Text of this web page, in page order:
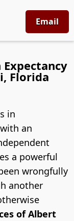
Email
Florida
in
an
a powerful
wrongfully
another
of Albert